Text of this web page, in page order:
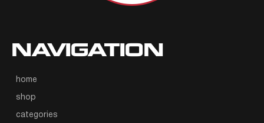
NAVIGATION
home
shop
categories